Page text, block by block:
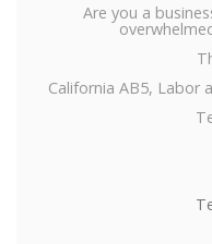
Are you a
California AB5, Labor